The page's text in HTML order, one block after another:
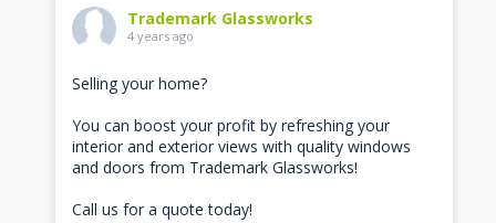
Trademark Glassworks
4 years ago
Selling your home?
You can boost your profit by refreshing your
interior and exterior views with quality windows
and doors from Trademark Glassworks!
Call us for a quote today!